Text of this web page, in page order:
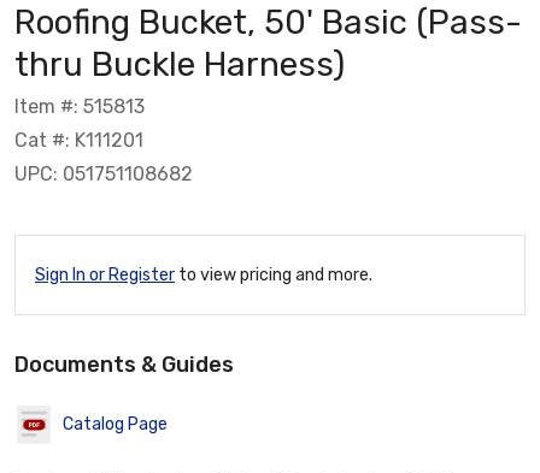
Roofing Bucket, 50' Basic (Pass-
thru Buckle Harness)
Item #: 515813
Cat #: K111201
UPC: 051751108682
Sign In or Register to view pricing and more.
Documents & Guides
Catalog Page